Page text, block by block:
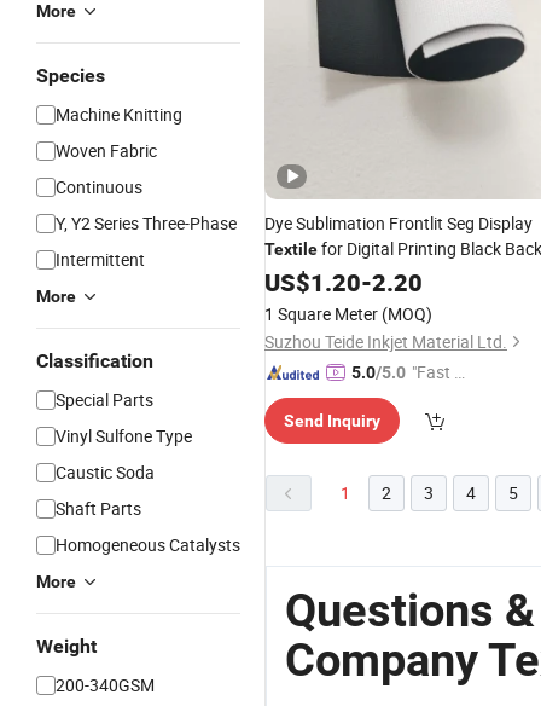
More
Species
Machine Knitting
Woven Fabric
Continuous
Y, Y2 Series Three-Phase
Intermittent
More
Classification
Special Parts
Vinyl Sulfone Type
Caustic Soda
Shaft Parts
Homogeneous Catalysts
More
Weight
200-340GSM
Dye Sublimation Frontlit Seg Display
Textilefor Digital Printing Black Back
US$1.20-2.20
1 Square Meter (MOQ)
Suzhou Teide Inkjet Material Ltd.
5.0/5.0 "Fast Di
Send Inquiry
1 2 3 4 5
Questions
Company